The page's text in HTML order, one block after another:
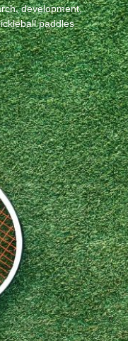
development,
paddles